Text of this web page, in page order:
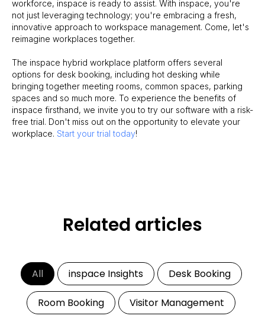
workforce, inspace is ready to assist. With inspace, you're
not just leveraging technology; you're embracing a fresh,
innovative approach to workspace management. Come, let's
reimagine workplaces together.
The inspace hybrid workplace platform offers several
options for desk booking, including hot desking while
bringing together meeting rooms, common spaces, parking
spaces and so much more. To experience the benefits of
inspace firsthand, we invite you to try our software with a risk-
free trial. Don't miss out on the opportunity to elevate your
workplace. Start your trial today!
Related articles
All inspace Insights Desk Booking
Room Booking Visitor Management